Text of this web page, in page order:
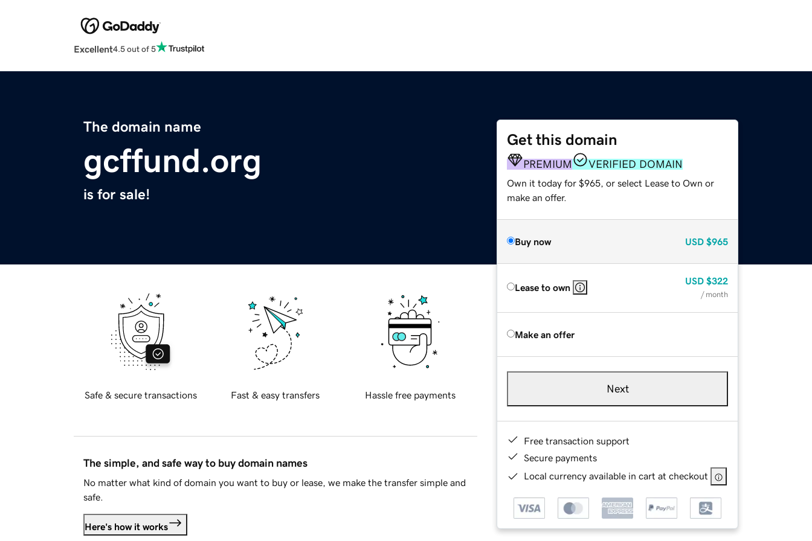
Excellent4.5 out of 5
The domain name
gcffund.org
is for sale!
Get this domain
PREMIUM VERIFIED DOMAIN
Own it today for $965, or select Lease to Own or
make an offer.
Buy now USD $965
Lease to own
USD $322
/ month
Make an offer
Next
Free transaction support
Secure payments
Local currency available in cart at checkout
Safe & secure transactions Fast & easy transfers Hassle free payments
The simple, and safe way to buy domain names
No matter what kind of domain you want to buy or lease, we make the transfer simple and
safe.
Here's how it works